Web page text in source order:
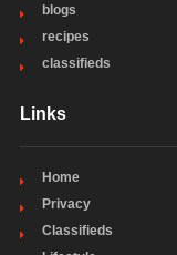
blogs
recipes
classifieds
Links
Home
Privacy
Classifieds